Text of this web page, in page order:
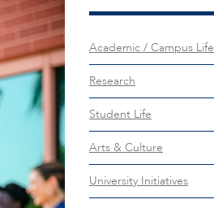
Academic / Campus Life
Research
Student Life
Arts & Culture
University Initiatives